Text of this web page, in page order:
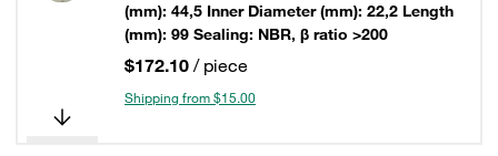
(mm): 44,5 Inner Diameter (mm): 22,2 Length
(mm): 99 Sealing: NBR, β ratio >200
$172.10 / piece
Shipping from $15.00